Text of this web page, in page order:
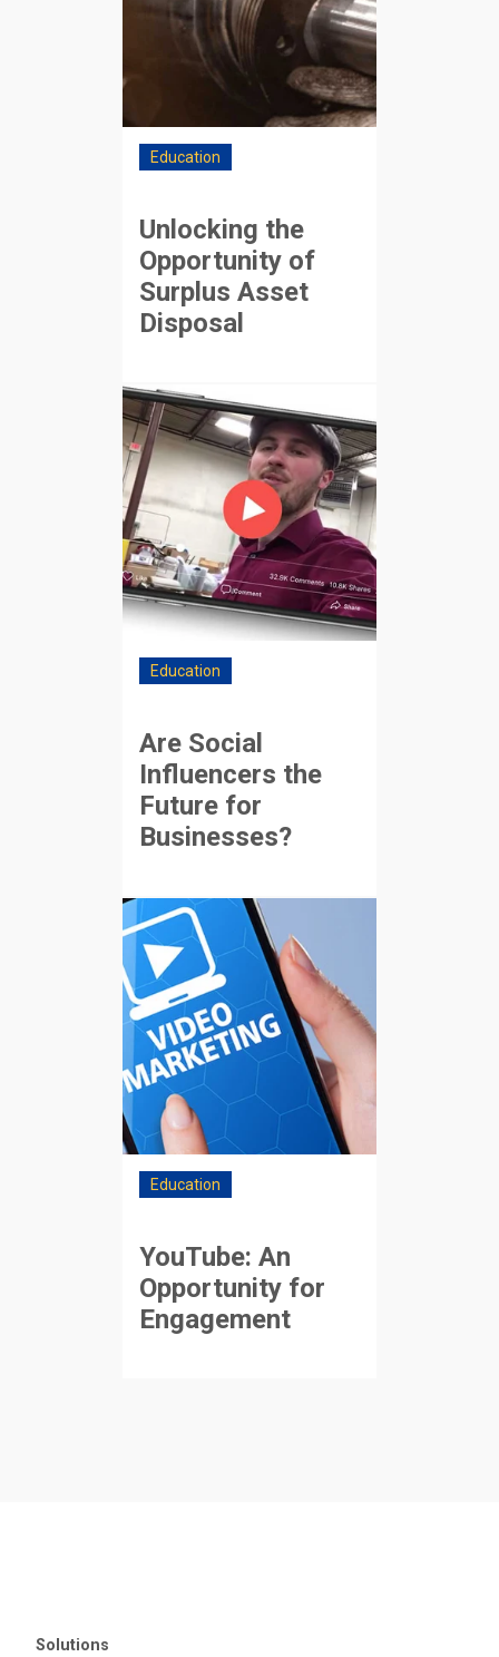
Education
Unlocking the
Opportunity of
Surplus Asset
Disposal
Education
Are Social
Influencers the
Future for
Businesses?
Education
YouTube: An
Opportunity for
Engagement
Solutions